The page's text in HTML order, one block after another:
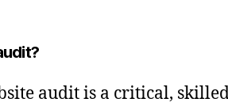
audit is a critical,